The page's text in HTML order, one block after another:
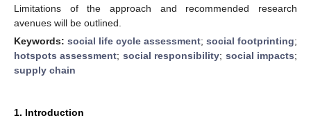
Limitations of the approach and recommended research
avenues will be outlined.
Keywords: social life cycle assessment; social footprinting;
hotspots assessment; social responsibility; social impacts;
supply chain
1. Introduction